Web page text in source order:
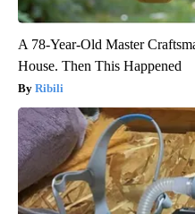
A 78-Year-Old Master
House. Then This Happened
Ribili